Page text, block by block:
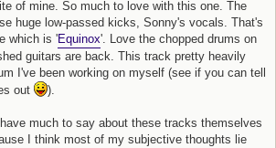
of mine. So much to love with this one. The
huge low-passed kicks, Sonny's vocals. That's
which is 'Equinox'. Love the chopped drums on
guitars are back. This track pretty heavily
I've been working on myself (see if you can tell
out
).
much to say about these tracks themselves
I think most of my subjective thoughts lie